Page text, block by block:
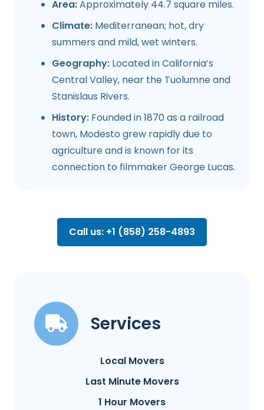
Area:Approximately 44.7 square miles.
Climate: Mediterranean; hot, dry
summers and mild, wet winters.
Geography: Located in California’s
Central Valley, near the Tuolumne and
Stanislaus Rivers.
History: Founded in 1870 as a railroad
town, Modesto grew rapidly due to
agriculture and is known for its
connection to filmmaker George Lucas.
Call us: +1 (858) 258-4893
Services
Local Movers
Last Minute Movers
1 Hour Movers